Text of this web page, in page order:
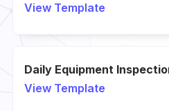
View Template
Daily Equipment
View Template